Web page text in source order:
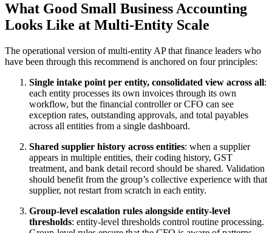
What Good Small Business Accounting
Looks Like at Multi-Entity Scale
The operational version of multi-entity AP that finance leaders who
have been through this recommend is anchored on four principles:
Single intake point per entity, consolidated view across all:
each entity processes its own invoices through its own
workflow, but the financial controller or CFO can see
exception rates, outstanding approvals, and total payables
across all entities from a single dashboard.
Shared supplier history across entities: when a supplier
appears in multiple entities, their coding history, GST
treatment, and bank detail record should be shared. Validation
should benefit from the group’s collective experience with that
supplier, not restart from scratch in each entity.
Group-level escalation rules alongside entity-level
thresholds: entity-level thresholds control routine processing.